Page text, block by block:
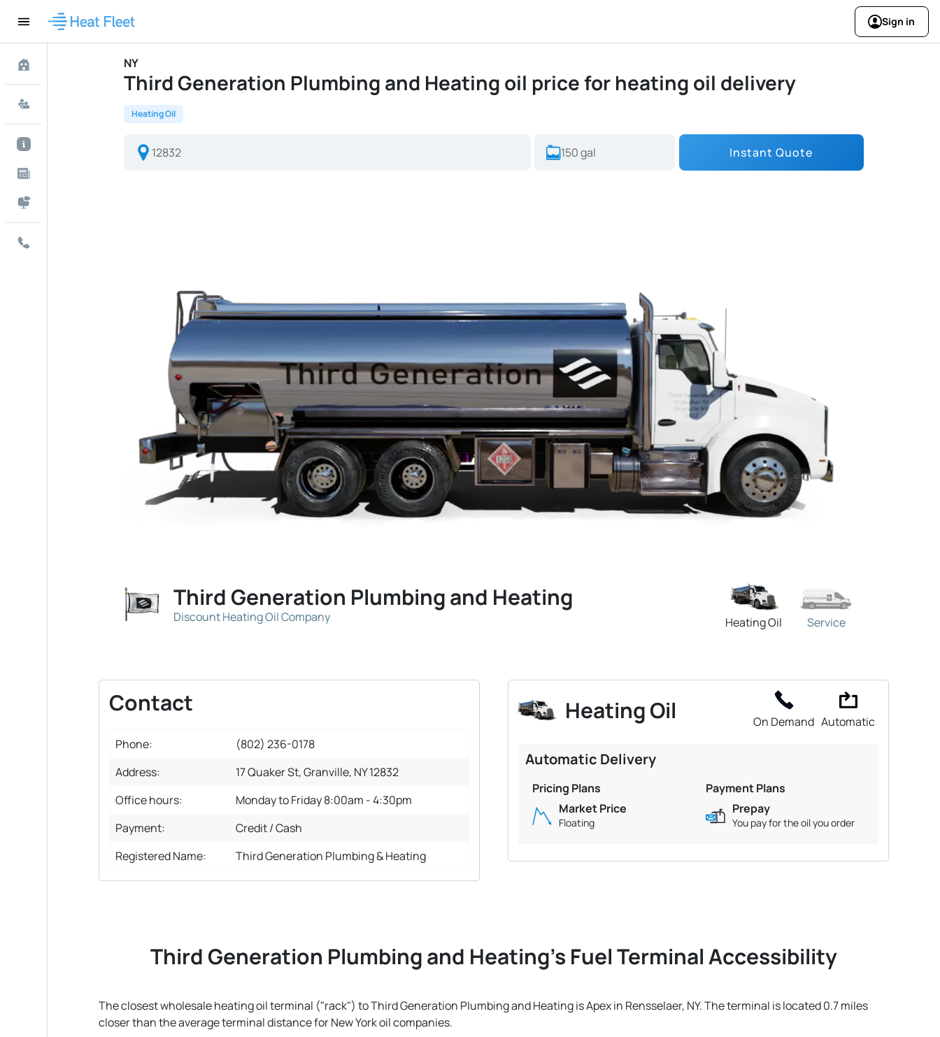
Sign in
NY
Third Generation Plumbing and Heating oil price for heating oil delivery
Heating Oil
Instant Quote
Third Generation Plumbing and Heating
Discount Heating Oil Company Heating Oil Service
Contact
Phone:
(802) 236-0178
Address:
17 Quaker St, Granville, NY 12832
Office hours:
Monday to Friday 8:00am - 4:30pm
Payment:
Credit / Cash
Registered Name:
Third Generation Plumbing & Heating
Heating Oil On Demand Automatic
Automatic Delivery
Pricing Plans
Market Price
Floating
Payment Plans
Prepay
You pay for the oil you order
Third Generation Plumbing and Heating's Fuel Terminal Accessibility
The closest wholesale heating oil terminal ("rack") to Third Generation Plumbing and Heating is Apex in Rensselaer, NY. The terminal is located 0.7 miles
closer than the average terminal distance for New York oil companies.